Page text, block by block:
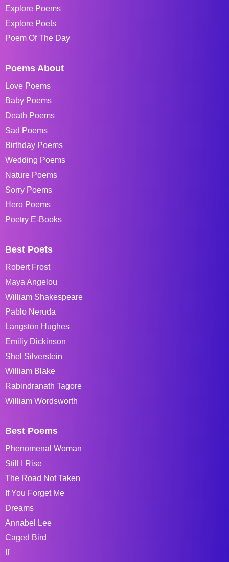
Explore Poems
Explore Poets
Poem Of The Day
Poems About
Love Poems
Baby Poems
Death Poems
Sad Poems
Birthday Poems
Wedding Poems
Nature Poems
Sorry Poems
Hero Poems
Poetry E-Books
Best Poets
Robert Frost
Maya Angelou
William Shakespeare
Pablo Neruda
Langston Hughes
Emiliy Dickinson
Shel Silverstein
William Blake
Rabindranath Tagore
William Wordsworth
Best Poems
Phenomenal Woman
Still I Rise
The Road Not Taken
If You Forget Me
Dreams
Annabel Lee
Caged Bird
If